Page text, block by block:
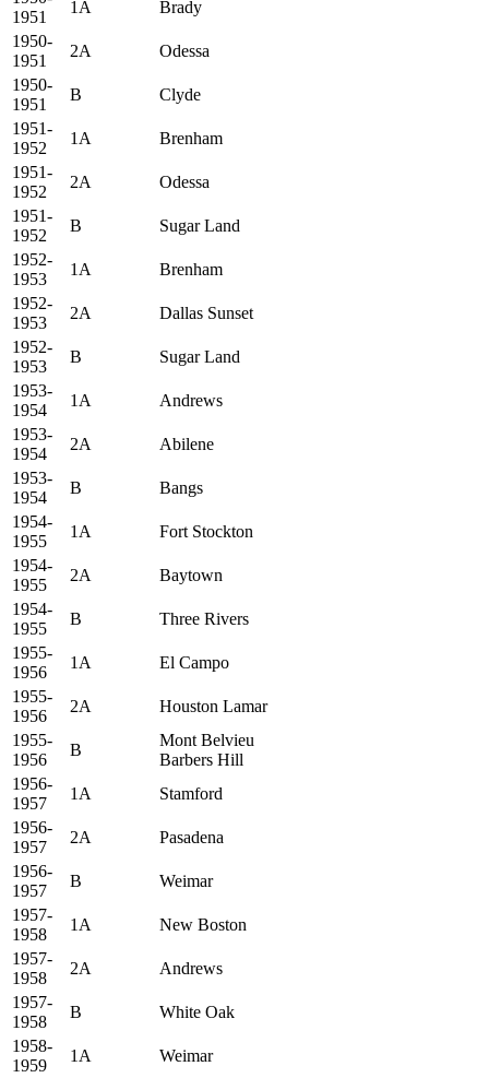
1951
1A
Brady
1950-
1951
2A
Odessa
1950-
1951
B
Clyde
1951-
1952
1A
Brenham
1951-
1952
2A
Odessa
1951-
1952
B
Sugar Land
1952-
1953
1A
Brenham
1952-
1953
2A
Dallas Sunset
1952-
1953
B
Sugar Land
1953-
1954
1A
Andrews
1953-
1954
2A
Abilene
1953-
1954
B
Bangs
1954-
1955
1A
Fort Stockton
1954-
1955
2A
Baytown
1954-
1955
B
Three Rivers
1955-
1956
1A
El Campo
1955-
1956
2A
Houston Lamar
1955-
1956
B
Mont Belvieu
Barbers Hill
1956-
1957
1A
Stamford
1956-
1957
2A
Pasadena
1956-
1957
B
Weimar
1957-
1958
1A
New Boston
1957-
1958
2A
Andrews
1957-
1958
B
White Oak
1958-
1959
1A
Weimar